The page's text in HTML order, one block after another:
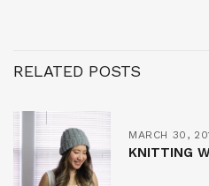
RELATED POSTS
MARCH 30,
KNITTING